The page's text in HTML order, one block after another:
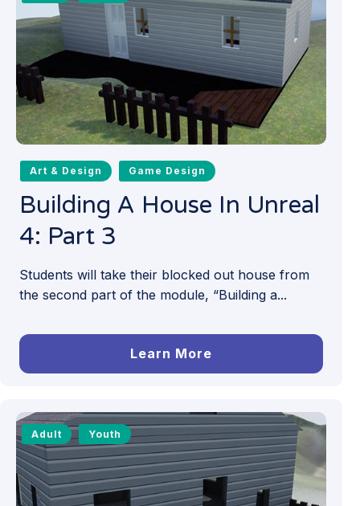
Art & Design Game Design
Building A House In Unreal
4: Part 3
Students will take their blocked out house from
the second part of the module, “Building a...
Learn More
Adult Youth